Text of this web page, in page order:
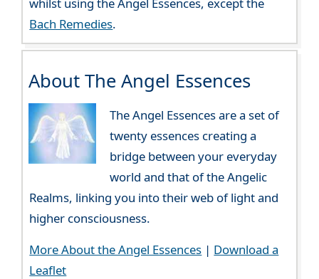
Bach Remedies.
About The Angel Essences
The Angel Essences are a set of
twenty essences creating a
bridge between your everyday
world and that of the Angelic
Realms, linking you into their web of light and
higher consciousness.
More About the Angel Essences | Download a
Leaflet